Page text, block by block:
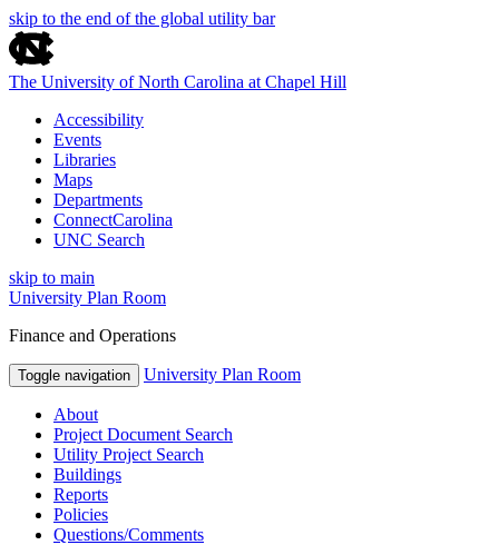
skip to the end of the global utility bar
The University of North Carolina at Chapel Hill
Accessibility
Events
Libraries
Maps
Departments
ConnectCarolina
UNC Search
skip to main
University Plan Room
Finance and Operations
Toggle navigation University Plan Room
About
Project Document Search
Utility Project Search
Buildings
Reports
Policies
Questions/Comments